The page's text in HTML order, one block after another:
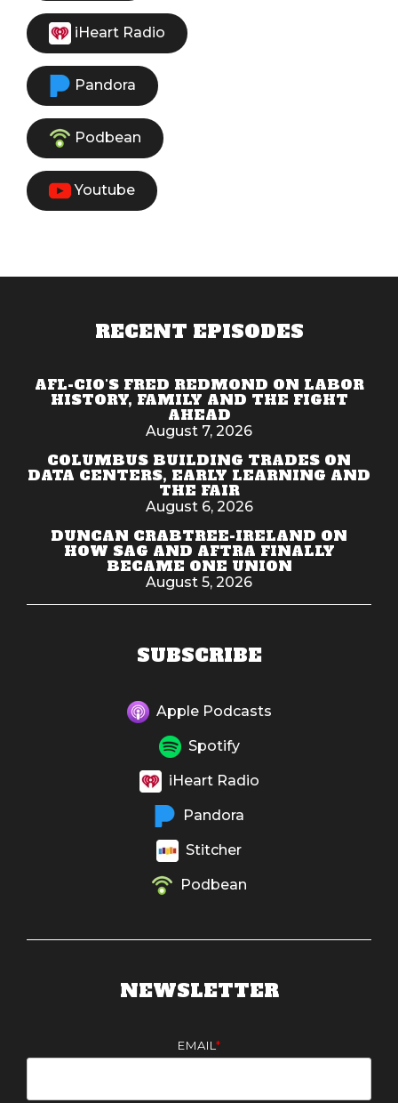
iHeart Radio
Pandora
Podbean
Youtube
RECENT EPISODES
AFL-CIO'S FRED REDMOND ON LABOR
HISTORY, FAMILY AND THE FIGHT
AHEAD
August 7, 2026
COLUMBUS BUILDING TRADES ON
DATA CENTERS, EARLY LEARNING AND
THE FAIR
August 6, 2026
DUNCAN CRABTREE-IRELAND ON
HOW SAG AND AFTRA FINALLY
BECAME ONE UNION
August 5, 2026
SUBSCRIBE
Apple Podcasts
Spotify
iHeart Radio
Pandora
Stitcher
Podbean
NEWSLETTER
EMAIL *